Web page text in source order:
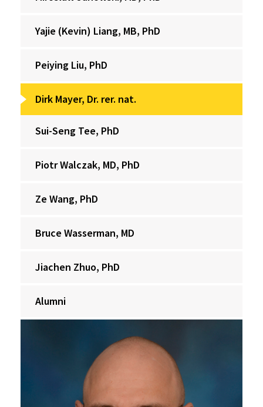
Yajie (Kevin) Liang, MB, PhD
Peiying Liu, PhD
Dirk Mayer, Dr. rer. nat.
Sui-Seng Tee, PhD
Piotr Walczak, MD, PhD
Ze Wang, PhD
Bruce Wasserman, MD
Jiachen Zhuo, PhD
Alumni